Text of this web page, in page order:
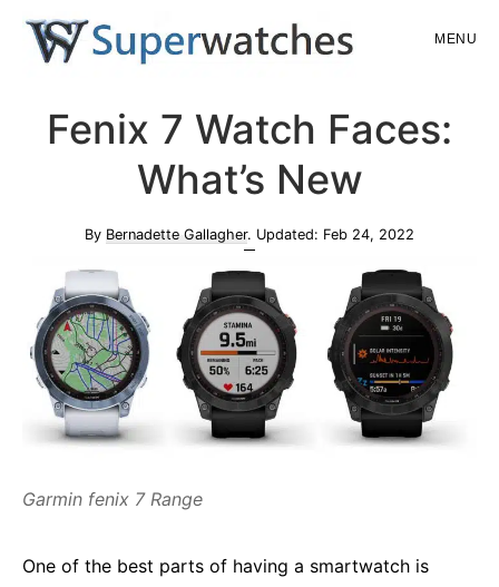
Skip
content
Skip
sidebar
MENU
Fenix 7 Watch Faces:
What’s New
By Bernadette Gallagher. Updated: Feb 24, 2022
Garmin fenix 7 Range
One of the best parts of having a smartwatch is